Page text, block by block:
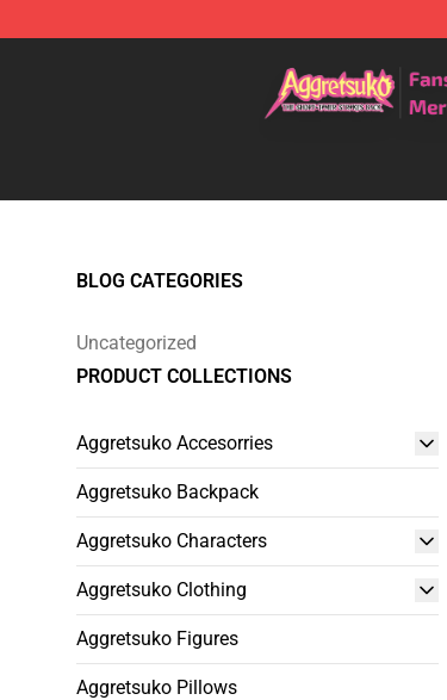
BLOG CATEGORIES
Uncategorized
PRODUCT COLLECTIONS
Aggretsuko Accesorries
Aggretsuko Backpack
Aggretsuko Characters
Aggretsuko Clothing
Aggretsuko Figures
Aggretsuko Pillows